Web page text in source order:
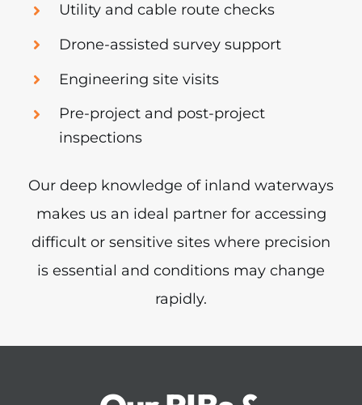
Utility and cable route checks
Drone-assisted survey support
Engineering site visits
Pre-project and post-project
inspections
Our deep knowledge of inland waterways
makes us an ideal partner for accessing
difficult or sensitive sites where precision
is essential and conditions may change
rapidly.